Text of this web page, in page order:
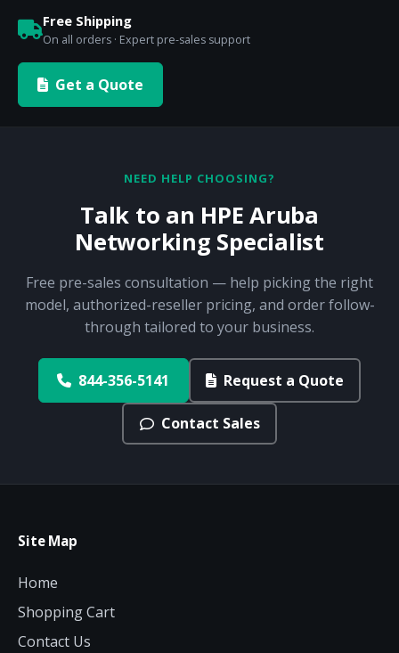
Free Shipping
On all orders · Expert pre-sales support
Get a Quote
NEED HELP CHOOSING?
Talk to an HPE Aruba
Networking Specialist
Free pre-sales consultation — help picking the right
model, authorized-reseller pricing, and order follow-
through tailored to your business.
844-356-5141 Request a Quote
Contact Sales
Site Map
Home
Shopping Cart
Contact Us